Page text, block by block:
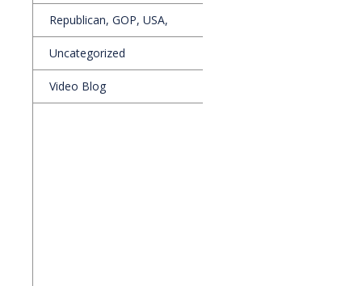
Republican, GOP, USA,
Uncategorized
Video Blog